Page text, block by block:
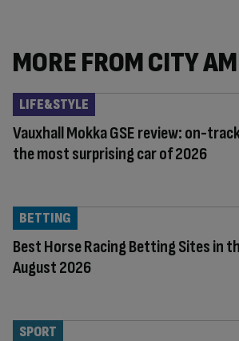
MORE FROM CITY AM
Vauxhall Mokka GSE review: on-
the most surprising car of 2026
LIFE&STYLE
Best Horse Racing Betting Sites in
August 2026
BETTING
SPORT